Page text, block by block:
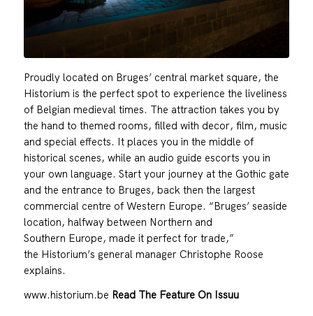
Proudly located on Bruges’ central market square, the
Historium is the perfect spot to experience the liveliness
of Belgian medieval times. The attraction takes you by
the hand to themed rooms, filled with decor, film, music
and special effects. It places you in the middle of
historical scenes, while an audio guide escorts you in
your own language. Start your journey at the Gothic gate
and the entrance to Bruges, back then the largest
commercial centre of Western Europe. “Bruges’ seaside
location, halfway between Northern and
Southern Europe, made it perfect for trade,”
the Historium’s general manager Christophe Roose
explains.
www.historium.be Read The Feature On Issuu